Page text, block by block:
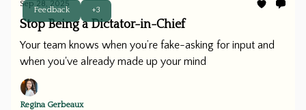
Feedback +3
Sep 28, 2025
Stop Being a Dictator-in-Chief
Your team knows when you’re fake-asking for input and
when you've already made up your mind
Regina Gerbeaux